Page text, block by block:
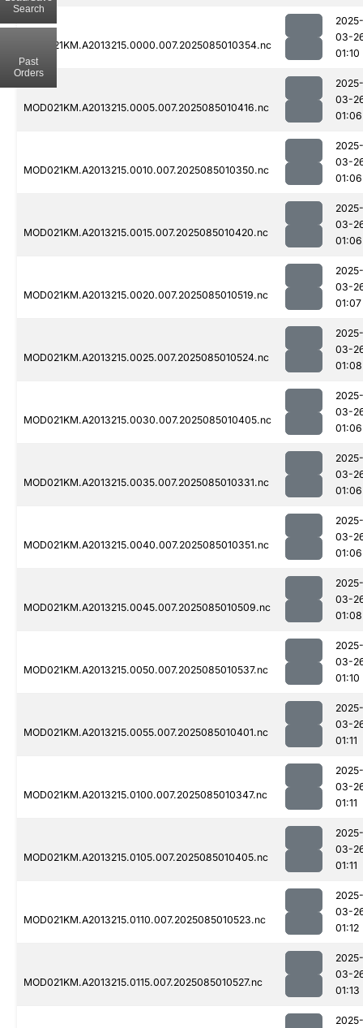
MOD021KM.A2013215.0000.007.2025085010354.nc
2025-
03-
01:10
MOD021KM.A2013215.0005.007.2025085010416.nc
2025-
03-
01:06
MOD021KM.A2013215.0010.007.2025085010350.nc
2025-
03-
01:06
MOD021KM.A2013215.0015.007.2025085010420.nc
2025-
03-
01:06
MOD021KM.A2013215.0020.007.2025085010519.nc
2025-
03-
01:07
MOD021KM.A2013215.0025.007.2025085010524.nc
2025-
03-
01:08
MOD021KM.A2013215.0030.007.2025085010405.nc
2025-
03-
01:06
MOD021KM.A2013215.0035.007.2025085010331.nc
2025-
03-
01:06
MOD021KM.A2013215.0040.007.2025085010351.nc
2025-
03-
01:06
MOD021KM.A2013215.0045.007.2025085010509.nc
2025-
03-
01:08
MOD021KM.A2013215.0050.007.2025085010537.nc
2025-
03-
01:10
MOD021KM.A2013215.0055.007.2025085010401.nc
2025-
03-
01:11
MOD021KM.A2013215.0100.007.2025085010347.nc
2025-
03-
01:11
MOD021KM.A2013215.0105.007.2025085010405.nc
2025-
03-
01:11
MOD021KM.A2013215.0110.007.2025085010523.nc
2025-
03-
01:12
MOD021KM.A2013215.0115.007.2025085010527.nc
2025-
03-
01:13
2025-
Search
Past
Orders